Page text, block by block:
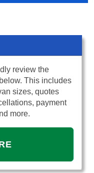
review the
This includes
sizes, quotes
payment
more.